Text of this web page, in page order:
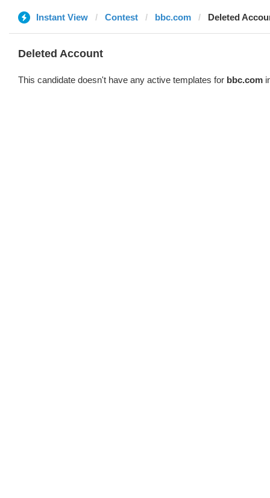
Instant View Contest bbc.com Deleted
Deleted Account
This candidate doesn't have any active templates for bbc.com